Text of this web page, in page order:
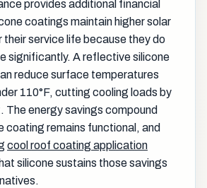
provides additional financial
coatings maintain higher solar
service life because they do
significantly. A reflective silicone
reduce surface temperatures
110°F, cutting cooling loads by
The energy savings compound
coating remains functional, and
cool roof coating application
silicone sustains those savings